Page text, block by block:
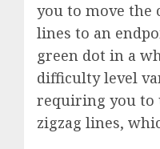
you to move the
lines to an
green dot in a
difficulty level
requiring you to
zigzag lines,